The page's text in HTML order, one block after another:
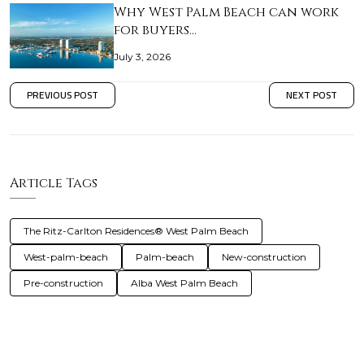
Why West Palm Beach can work
for buyers…
July 3, 2026
PREVIOUS POST NEXT POST
Article Tags
The Ritz-Carlton Residences® West Palm Beach
West-palm-beach Palm-beach New-construction
Pre-construction Alba West Palm Beach